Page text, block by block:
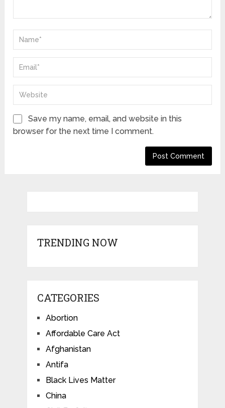
Save my name, email, and website in this
browser for the next time I comment.
TRENDING NOW
CATEGORIES
Abortion
Affordable Care Act
Afghanistan
Antifa
Black Lives Matter
China